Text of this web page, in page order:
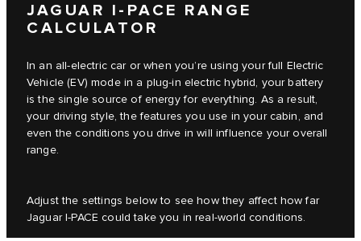
JAGUAR I-PACE RANGE
CALCULATOR
In an all-electric car or when you’re using your full Electric
Vehicle (EV) mode in a plug-in electric hybrid, your battery
is the single source of energy for everything. As a result,
your driving style, the features you use in your cabin, and
even the conditions you drive in will influence your overall
range.
Adjust the settings below to see how they affect how far
Jaguar I‑PACE could take you in real-world conditions.